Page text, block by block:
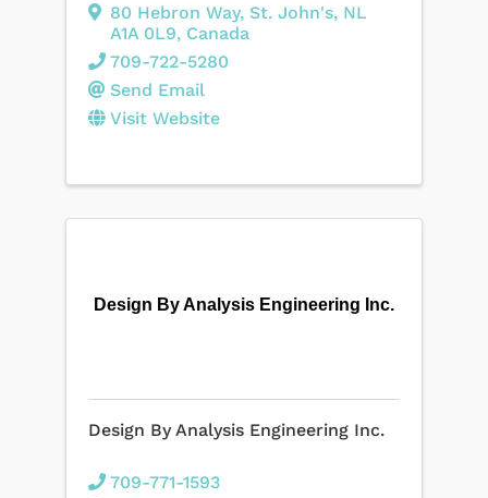
80 Hebron Way, St. John's, NL
A1A 0L9, Canada
709-722-5280
Send Email
Visit Website
Design By Analysis Engineering Inc.
Design By Analysis Engineering Inc.
709-771-1593